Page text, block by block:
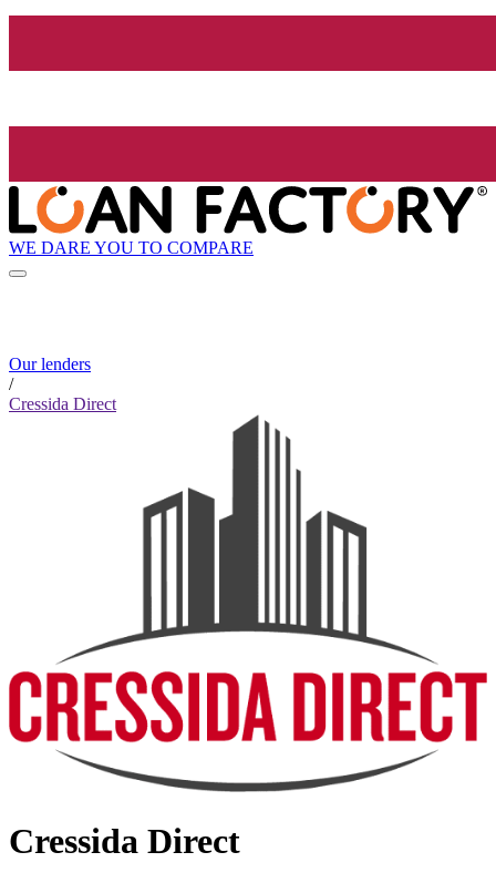
WE DARE YOU TO COMPARE
Our lenders
/
Cressida Direct
Cressida Direct